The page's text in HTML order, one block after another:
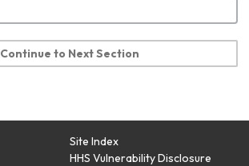
Continue to Next Section
Site Index
HHS Vulnerability Disclosure